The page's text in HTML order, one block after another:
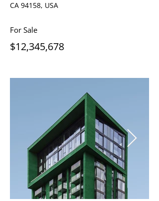
CA 94158, USA
For Sale
$12,345,678